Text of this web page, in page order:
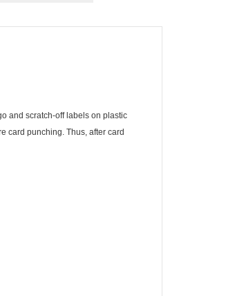
and scratch-off labels on plastic
card punching. Thus, after card